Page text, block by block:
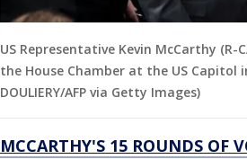
US Representative Kevin McCarthy (R-
the House Chamber at the US Capitol
DOULIERY/AFP via Getty Images)
MCCARTHY'S 15 ROUNDS OF